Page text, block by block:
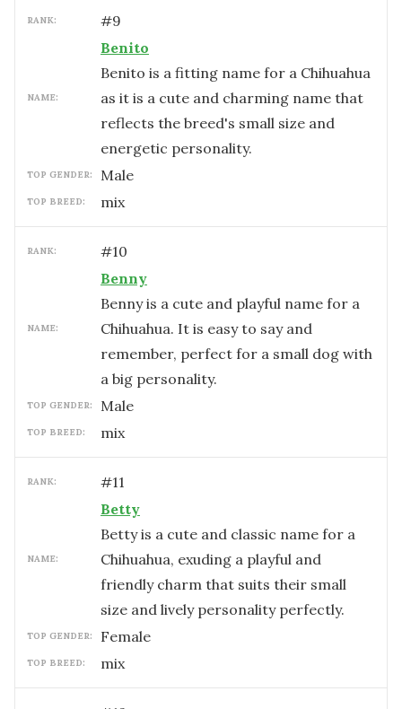
RANK: #9
NAME:
Benito
Benito is a fitting name for a Chihuahua
as it is a cute and charming name that
reflects the breed's small size and
energetic personality.
TOP GENDER: male
TOP BREED: mix
RANK: #10
NAME:
Benny
Benny is a cute and playful name for a
Chihuahua. It is easy to say and
remember, perfect for a small dog with
a big personality.
TOP GENDER: male
TOP BREED: mix
RANK: #11
NAME:
Betty
Betty is a cute and classic name for a
Chihuahua, exuding a playful and
friendly charm that suits their small
size and lively personality perfectly.
TOP GENDER: female
TOP BREED: mix